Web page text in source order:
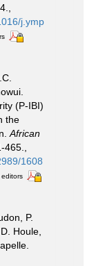
j.ymp
(P-IBI)
the
African
465.
1608
P.
Houle,